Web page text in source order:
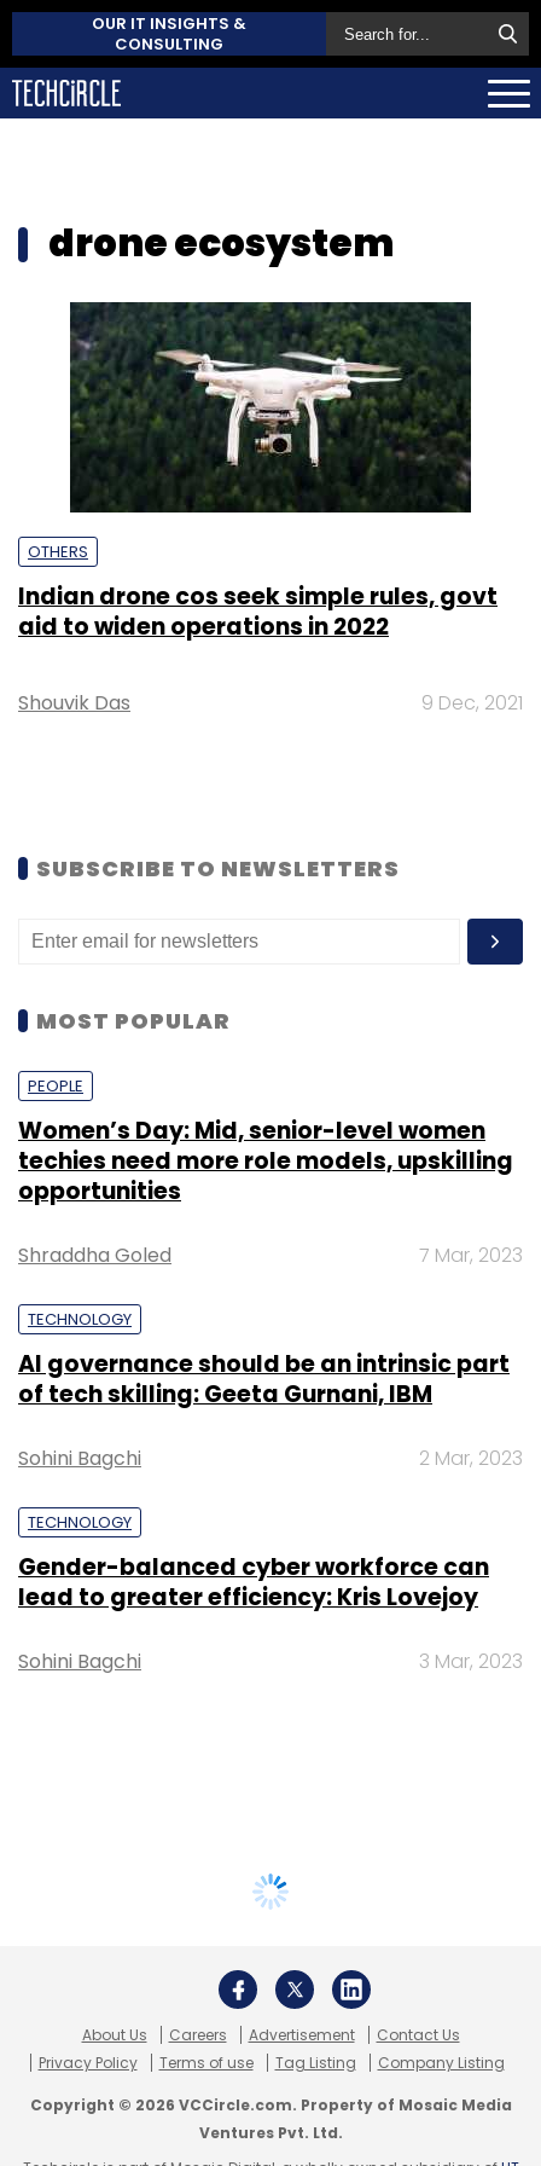
OUR IT INSIGHTS &
CONSULTING
drone ecosystem
OTHERS
Indian drone cos seek simple rules, govt
aid to widen operations in 2022
Shouvik Das 9 Dec, 2021
SUBSCRIBE TO NEWSLETTERS
MOST POPULAR
PEOPLE
Women’s Day: Mid, senior-level women
techies need more role models, upskilling
opportunities
Shraddha Goled 7 Mar, 2023
TECHNOLOGY
AI governance should be an intrinsic part
of tech skilling: Geeta Gurnani, IBM
Sohini Bagchi 2 Mar, 2023
TECHNOLOGY
Gender-balanced cyber workforce can
lead to greater efficiency: Kris Lovejoy
Sohini Bagchi 3 Mar, 2023
About Us Careers Advertisement
Contact Us
Privacy Policy
Terms of use Tag Listing Company Listing
Copyright © 2026 VCCircle.com. Property of Mosaic Media
Ventures Pvt. Ltd.